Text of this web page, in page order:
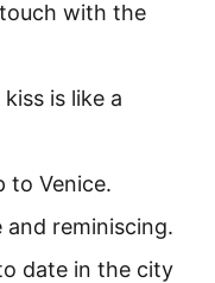
with the
is like a
to Venice.
and reminiscing.
date in the city